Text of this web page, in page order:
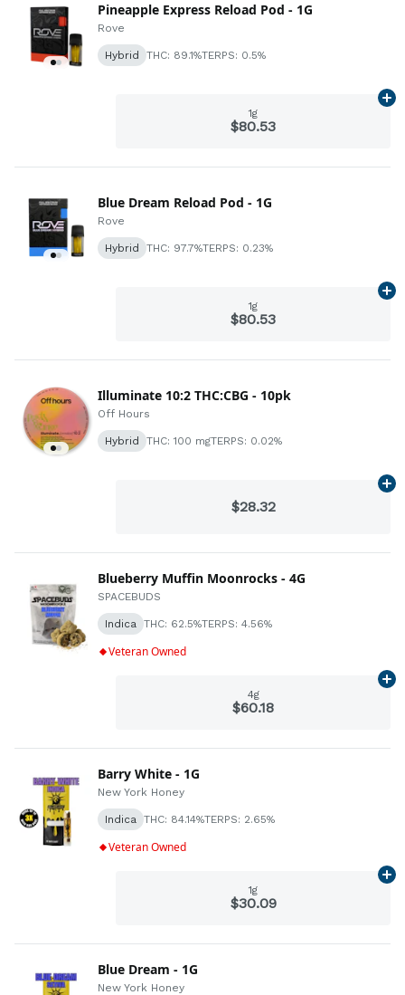
Pineapple Express Reload Pod - 1G
Rove
Hybrid THC: 89.1%TERPS: 0.5%
1g
$80.53
Blue Dream Reload Pod - 1G
Rove
Hybrid THC: 97.7%TERPS: 0.23%
1g
$80.53
Illuminate 10:2 THC:CBG - 10pk
Off Hours
Hybrid THC: 100 mgTERPS: 0.02%
$28.32
Blueberry Muffin Moonrocks - 4G
SPACEBUDS
Indica THC: 62.5%TERPS: 4.56%
Veteran Owned
4g
$60.18
Barry White - 1G
New York Honey
Indica THC: 84.14%TERPS: 2.65%
Veteran Owned
1g
$30.09
Blue Dream - 1G
New York Honey